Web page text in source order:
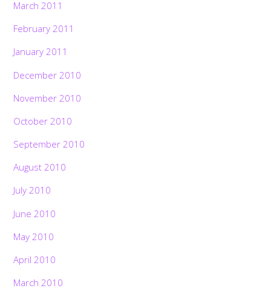
March 2011
February 2011
January 2011
December 2010
November 2010
October 2010
September 2010
August 2010
July 2010
June 2010
May 2010
April 2010
March 2010